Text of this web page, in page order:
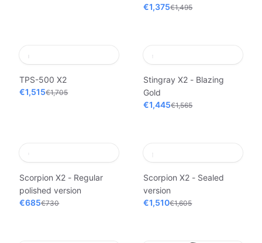
€1,375€1,495
TPS-500 X2
€1,515€1,705
Stingray X2 - Blazing
Gold
€1,445€1,565
Scorpion X2 - Regular
polished version
€685€730
Scorpion X2 - Sealed
version
€1,510€1,605